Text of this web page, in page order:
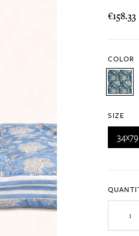
€158.33
COLOR
SIZE